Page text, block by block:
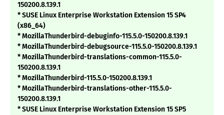
150200.8.139.1
* SUSE Linux Enterprise Workstation Extension 15 SP4
(x86_64)
* MozillaThunderbird-debuginfo-115.5.0-150200.8.139.1
* MozillaThunderbird-debugsource-115.5.0-150200.8.139.1
* MozillaThunderbird-translations-common-115.5.0-
150200.8.139.1
* MozillaThunderbird-115.5.0-150200.8.139.1
* MozillaThunderbird-translations-other-115.5.0-
150200.8.139.1
* SUSE Linux Enterprise Workstation Extension 15 SP5